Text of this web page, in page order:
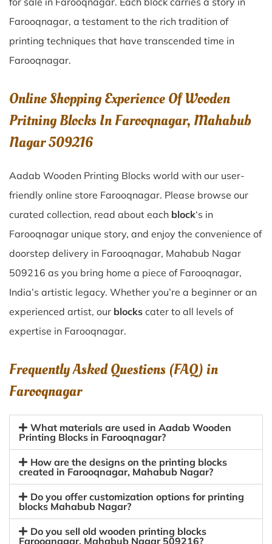
Farooqnagar, a testament to the rich tradition of
printing techniques that have transcended time in
Farooqnagar.
Online Shopping Experience Of Wooden
Pritning Blocks In Farooqnagar, Mahabub
Nagar 509216
Aadab Wooden Printing Blocks world with our user-
friendly online store Farooqnagar. Please browse our
curated collection, read about each block‘s in
Farooqnagar unique story, and enjoy the convenience of
doorstep delivery in Farooqnagar, Mahabub Nagar
509216 as you bring home a piece of Farooqnagar,
India’s artistic legacy. Whether you’re a beginner or an
experienced artist, our blocks cater to all levels of
expertise in Farooqnagar.
Frequently Asked Questions (FAQ) in
Farooqnagar
What materials are used in Aadab Wooden
Printing Blocks in Farooqnagar?
How are the designs on the printing blocks
created in Farooqnagar, Mahabub Nagar?
Do you offer customization options for printing
blocks Mahabub Nagar?
Do you sell old wooden printing blocks
Farooqnagar, Mahabub Nagar 509216?